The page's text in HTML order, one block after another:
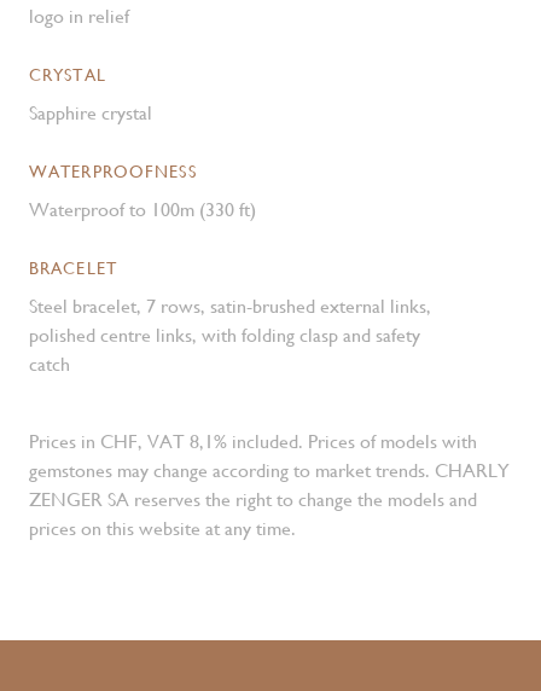
logo in relief
CRYSTAL
Sapphire crystal
WATERPROOFNESS
Waterproof to 100m (330 ft)
BRACELET
Steel bracelet, 7 rows, satin-brushed external links,
polished centre links, with folding clasp and safety
catch
Prices in CHF, VAT 8,1% included. Prices of models with
gemstones may change according to market trends. CHARLY
ZENGER SA reserves the right to change the models and
prices on this website at any time.